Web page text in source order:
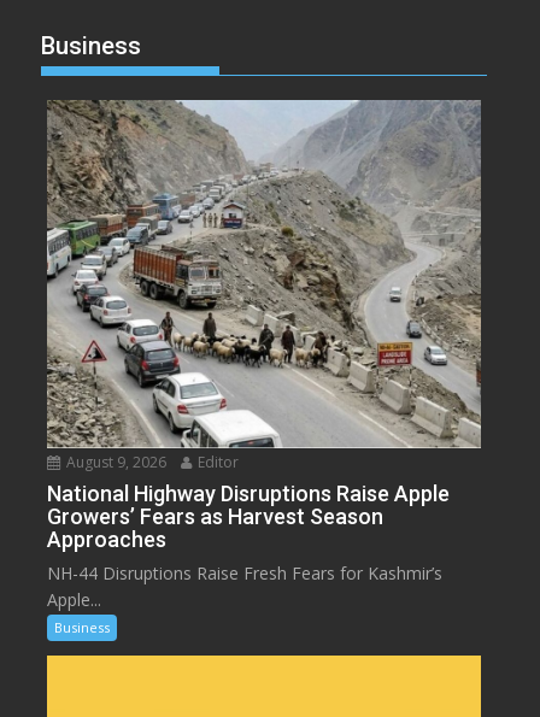
Business
August 9, 2026 Editor
National Highway Disruptions Raise Apple
Growers’ Fears as Harvest Season
Approaches
NH-44 Disruptions Raise Fresh Fears for Kashmir’s
Apple...
Business